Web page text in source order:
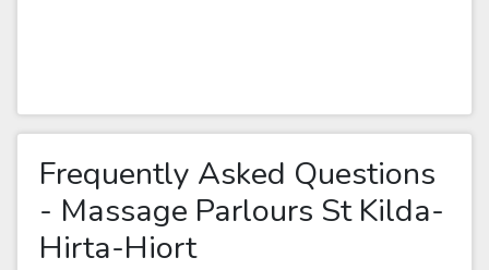
Frequently Asked Questions
- Massage Parlours St Kilda-
Hirta-Hiort